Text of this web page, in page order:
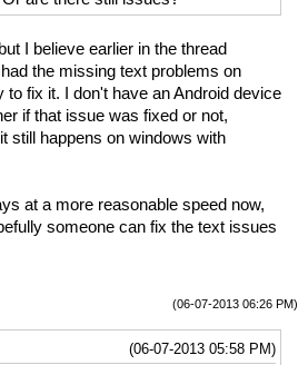
I believe earlier in the thread
the missing text problems on
to fix it. I don't have an Android device
if that issue was fixed or not,
still happens on windows with
at a more reasonable speed now,
someone can fix the text issues
(06-07-2013 06:26 PM)
(06-07-2013 05:58 PM)